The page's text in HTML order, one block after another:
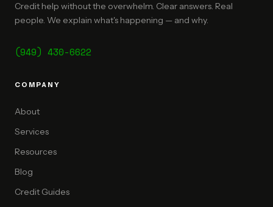
Credit help without the overwhelm. Clear answers. Real
people. We explain what's happening — and why.
(949) 430-6622
COMPANY
About
Services
Resources
Blog
Credit Guides